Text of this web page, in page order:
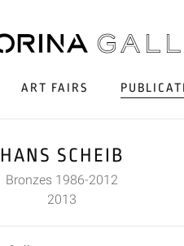
ART FAIRS
HANS SCHEIB
Bronzes 1986-2012
2013